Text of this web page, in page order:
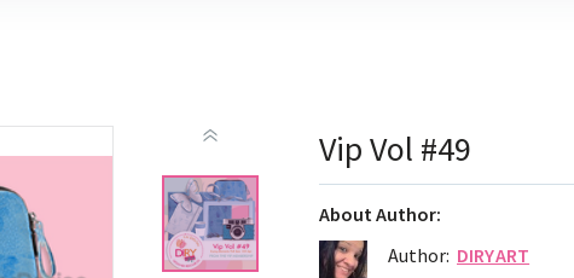
Vip Vol #49
About Author:
Author: DIRYART